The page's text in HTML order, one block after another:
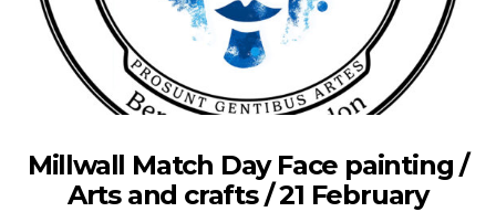
Millwall Match Day Face painting /
Arts and crafts / 21 February